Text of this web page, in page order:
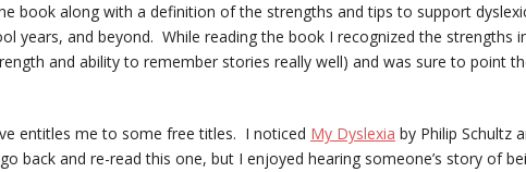
book along with a definition of the strengths and tips to support
years, and beyond. While reading the book I recognized the strengths
and ability to remember stories really well) and was sure to point
entitles me to some free titles. I noticed My Dyslexia by Philip Schultz
back and re-read this one, but I enjoyed hearing someone’s story of